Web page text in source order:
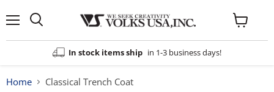
In stock items ship in 1-3 business days!
View
cart
Home Classical Trench Coat